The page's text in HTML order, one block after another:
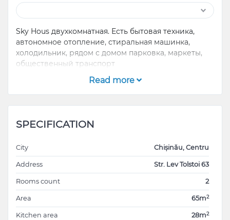
Sky Hous двухкомнатная. Есть бытовая техника,
автономное отопление, стиральная машинка,
холодильник, рядом с домом парковка, маркеты,
общественный транспорт
Read more
SPECIFICATION
City Chișinău, Centru
Address Str. Lev Tolstoi 63
Rooms count 2
Area 65m2
Kitchen area 28m2